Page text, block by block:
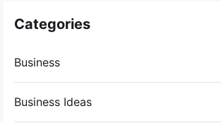
Categories
Business
Business Ideas